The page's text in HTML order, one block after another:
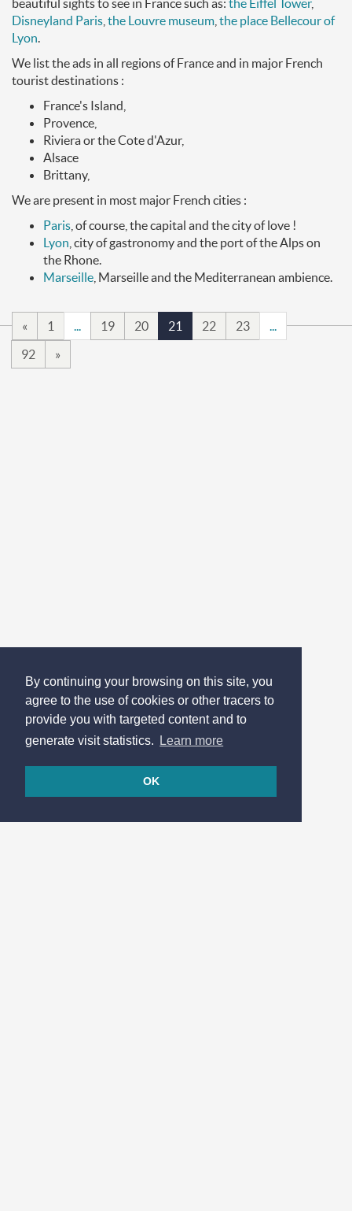
By continuing your browsing on this site, you
agree to the use of cookies or other tracers to
provide you with targeted content and to
generate visit statistics.
Learn more
OK
Disneyland Paris the Louvre museum the place Bellecour of
Lyon
We list the ads in all regions of France and in major French
tourist destinations :
France's Island,
Provence,
Riviera or the Cote d'Azur,
Alsace
Brittany,
We are present in most major French cities :
Paris , of course, the capital and the city of love !
Lyon , city of gastronomy and the port of the Alps on
the Rhone.
Marseille , Marseille and the Mediterranean ambience.
« 1 19 20 21 22 23
92
»